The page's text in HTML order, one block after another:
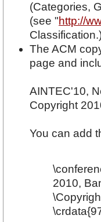
(Categories,
(see "http://
The ACM
page and
AINTEC'10,
Copyright
You can add
2010,